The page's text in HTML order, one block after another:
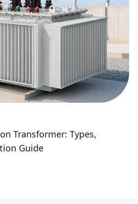
Transformer: Types,
Guide